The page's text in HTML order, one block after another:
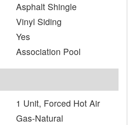
Asphalt Shingle
Vinyl Siding
Yes
Association Pool
1 Unit, Forced Hot Air
Gas-Natural